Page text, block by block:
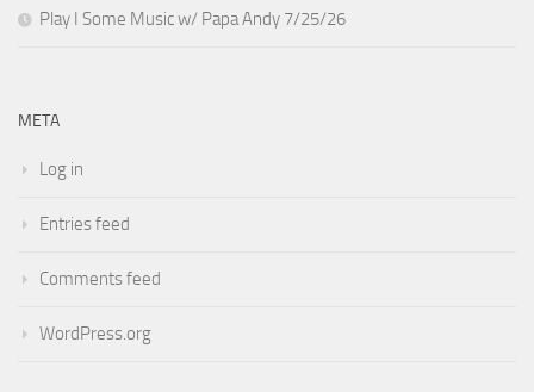
Play I Some Music w/ Papa Andy 7/25/26
META
Log in
Entries feed
Comments feed
WordPress.org